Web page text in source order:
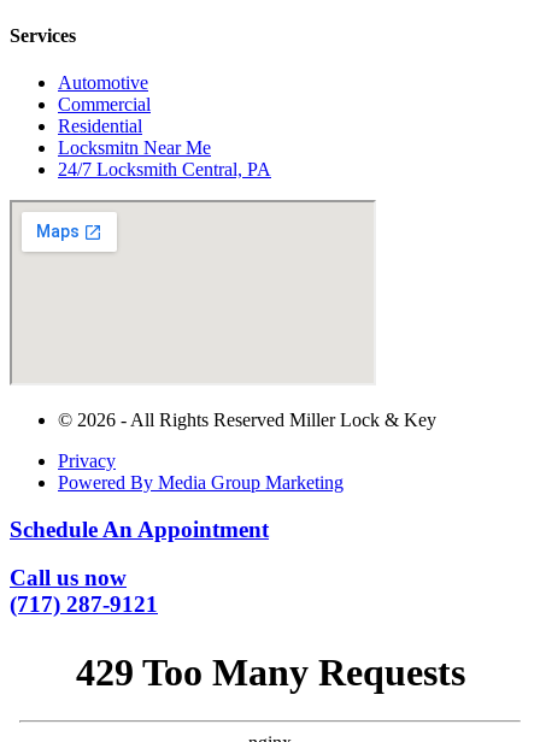
Services
Automotive
Commercial
Residential
Locksmitn Near Me
24/7 Locksmith Central, PA
© 2026 - All Rights Reserved Miller Lock & Key
Privacy
Powered By Media Group Marketing
Schedule An Appointment
Call us now
(717) 287-9121